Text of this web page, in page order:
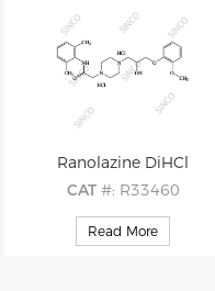
Ranolazine DiHCl
CAT #: R33460
CAS#: 95635-56-6
: C24H33N3O4 2×HCl
Read More